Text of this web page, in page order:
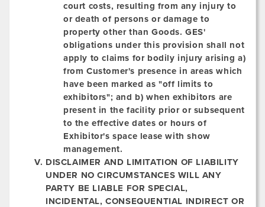
court costs, resulting from any injury to
or death of persons or damage to
property other than Goods. GES'
obligations under this provision shall not
apply to claims for bodily injury arising a)
from Customer's presence in areas which
have been marked as "off limits to
exhibitors"; and b) when exhibitors are
present in the facility prior or subsequent
to the effective dates or hours of
Exhibitor's space lease with show
management.
DISCLAIMER AND LIMITATION OF LIABILITY
UNDER NO CIRCUMSTANCES WILL ANY
PARTY BE LIABLE FOR SPECIAL,
INCIDENTAL, CONSEQUENTIAL INDIRECT OR